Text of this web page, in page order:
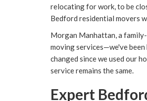
relocating for work, to be
Bedford residential movers
Morgan Manhattan, a
moving services—we've
changed since we used our
service remains the same.
Expert